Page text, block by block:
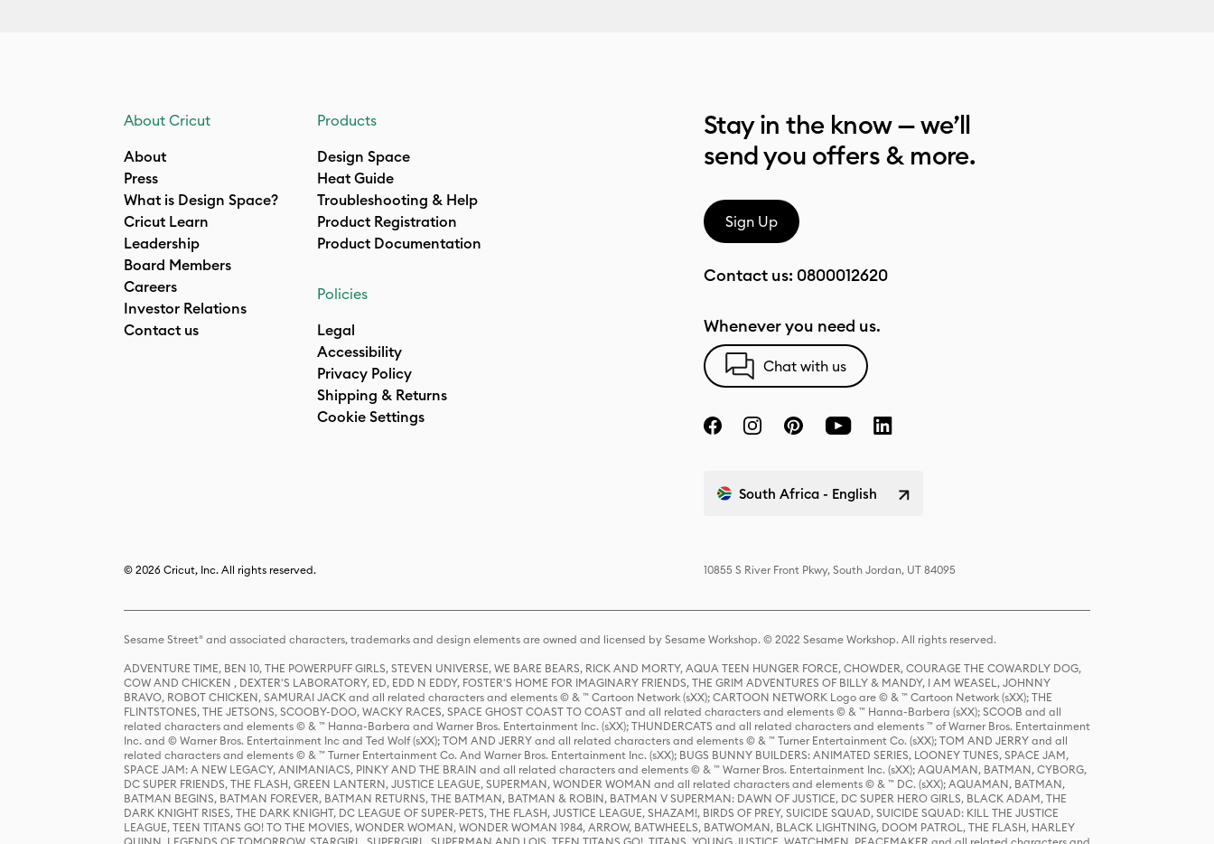
About Cricut
About
Press
What is Design Space?
Cricut Learn
Leadership
Board Members
Careers
Investor Relations
Contact us
Products
Design Space
Heat Guide
Troubleshooting & Help
Product Registration
Product Documentation
Policies
Legal
Accessibility
Privacy Policy
Shipping & Returns
Cookie Settings
Stay in the know — we’ll
send you offers & more.
Sign Up
Contact us: 0800012620
Whenever you need us.
Chat with us
South Africa - English
© 2026 Cricut, Inc. All rights reserved. 10855 S River Front Pkwy, South Jordan, UT 84095
Sesame Street® and associated characters, trademarks and design elements are owned and licensed by Sesame Workshop. © 2022 Sesame Workshop. All rights reserved.
ADVENTURE TIME, BEN 10, THE POWERPUFF GIRLS, STEVEN UNIVERSE, WE BARE BEARS, RICK AND MORTY, AQUA TEEN HUNGER FORCE, CHOWDER, COURAGE THE COWARDLY DOG,
COW AND CHICKEN , DEXTER'S LABORATORY, ED, EDD N EDDY, FOSTER'S HOME FOR IMAGINARY FRIENDS, THE GRIM ADVENTURES OF BILLY & MANDY, I AM WEASEL, JOHNNY
BRAVO, ROBOT CHICKEN, SAMURAI JACK and all related characters and elements © & ™ Cartoon Network (sXX); CARTOON NETWORK Logo are © & ™ Cartoon Network (sXX); THE
FLINTSTONES, THE JETSONS, SCOOBY-DOO, WACKY RACES, SPACE GHOST COAST TO COAST and all related characters and elements © & ™ Hanna-Barbera (sXX); SCOOB and all
related characters and elements © & ™ Hanna-Barbera and Warner Bros. Entertainment Inc. (sXX); THUNDERCATS and all related characters and elements ™ of Warner Bros. Entertainment
Inc. and © Warner Bros. Entertainment Inc and Ted Wolf (sXX); TOM AND JERRY and all related characters and elements © & ™ Turner Entertainment Co. (sXX); TOM AND JERRY and all
related characters and elements © & ™ Turner Entertainment Co. And Warner Bros. Entertainment Inc. (sXX); BUGS BUNNY BUILDERS: ANIMATED SERIES, LOONEY TUNES, SPACE JAM,
SPACE JAM: A NEW LEGACY, ANIMANIACS, PINKY AND THE BRAIN and all related characters and elements © & ™ Warner Bros. Entertainment Inc. (sXX); AQUAMAN, BATMAN, CYBORG,
DC SUPER FRIENDS, THE FLASH, GREEN LANTERN, JUSTICE LEAGUE, SUPERMAN, WONDER WOMAN and all related characters and elements © & ™ DC. (sXX); AQUAMAN, BATMAN,
BATMAN BEGINS, BATMAN FOREVER, BATMAN RETURNS, THE BATMAN, BATMAN & ROBIN, BATMAN V SUPERMAN: DAWN OF JUSTICE, DC SUPER HERO GIRLS, BLACK ADAM, THE
DARK KNIGHT RISES, THE DARK KNIGHT, DC LEAGUE OF SUPER-PETS, THE FLASH, JUSTICE LEAGUE, SHAZAM!, BIRDS OF PREY, SUICIDE SQUAD, SUICIDE SQUAD: KILL THE JUSTICE
LEAGUE, TEEN TITANS GO! TO THE MOVIES, WONDER WOMAN, WONDER WOMAN 1984, ARROW, BATWHEELS, BATWOMAN, BLACK LIGHTNING, DOOM PATROL, THE FLASH, HARLEY